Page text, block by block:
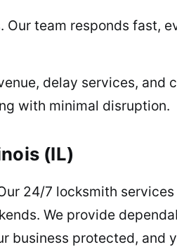
team responds fast,
delay services, and
with minimal disruption.
(IL)
24/7 locksmith
We provide
business protected, and